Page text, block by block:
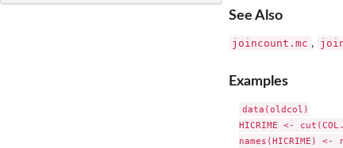
See Also
joincount.mc ,
Examples
data(oldcol)
HICRIME <-
names(HICRIME) <-